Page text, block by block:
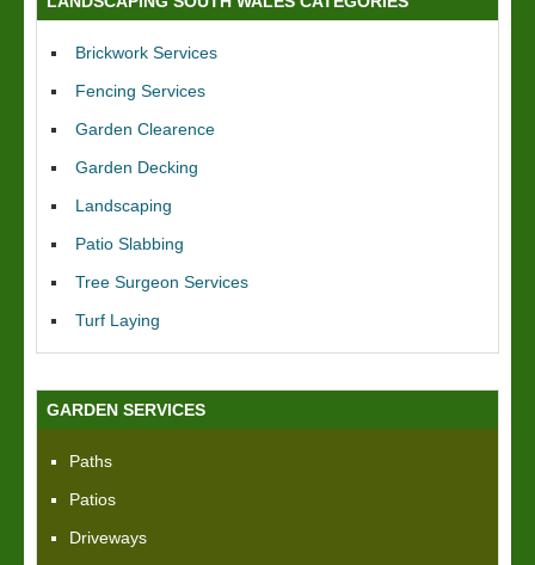
Brickwork Services
Fencing Services
Garden Clearence
Garden Decking
Landscaping
Patio Slabbing
Tree Surgeon Services
Turf Laying
GARDEN SERVICES
Paths
Patios
Driveways